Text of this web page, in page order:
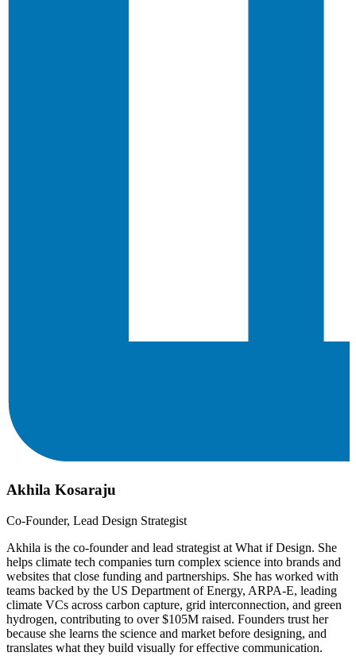
Akhila Kosaraju
Co-Founder, Lead Design Strategist
Akhila is the co-founder and lead strategist at What if Design. She
helps climate tech companies turn complex science into brands and
websites that close funding and partnerships. She has worked with
teams backed by the US Department of Energy, ARPA-E, leading
climate VCs across carbon capture, grid interconnection, and green
hydrogen, contributing to over $105M raised. Founders trust her
because she learns the science and market before designing, and
translates what they build visually for effective communication.